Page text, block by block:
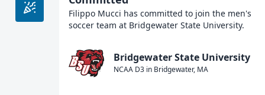
Filippo Mucci has committed to join the men's
soccer team at Bridgewater State University.
Bridgewater State University
NCAA D3 in Bridgewater, MA